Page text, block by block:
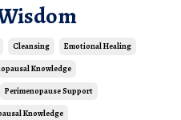
Cleansing Emotional Healing
Knowledge
Perimenopause Support
Knowledge